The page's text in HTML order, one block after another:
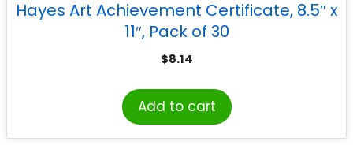
Hayes Art Achievement Certificate, 8.5″ x
11″, Pack of 30
$8.14
Add to cart